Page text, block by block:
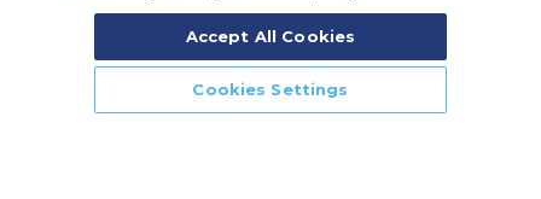
Accept All Cookies
Cookies Settings